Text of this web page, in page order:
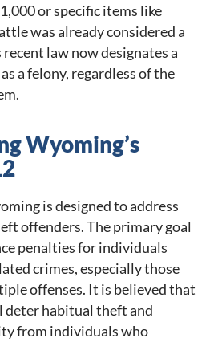
or specific items like
was already considered a
law now designates a
a felony, regardless of the
Wyoming’s
is designed to address
offenders. The primary goal
penalties for individuals
crimes, especially those
offenses. It is believed that
deter habitual theft and
from individuals who